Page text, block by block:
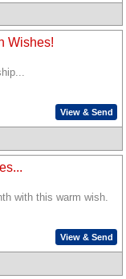
Wishes!
View & Send
with this warm wish.
View & Send